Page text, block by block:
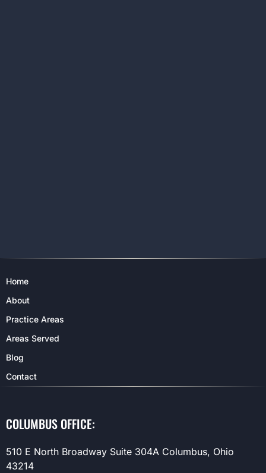
Home
About
Practice Areas
Areas Served
Blog
Contact
COLUMBUS OFFICE:
510 E North Broadway Suite 304A Columbus, Ohio
43214